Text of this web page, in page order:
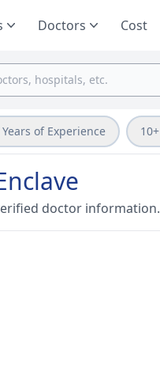
Doctors Cost
Years of Experience
doctor information.